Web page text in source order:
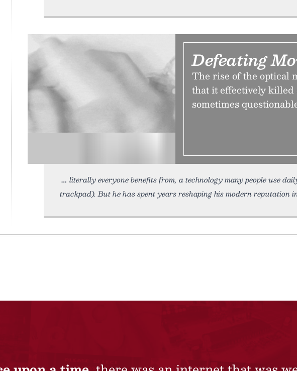
Defeating
The rise of the optical
that it effectively
sometimes
literally everyone benefits from, a technology many people use
trackpad). But he has spent years reshaping his modern reputation